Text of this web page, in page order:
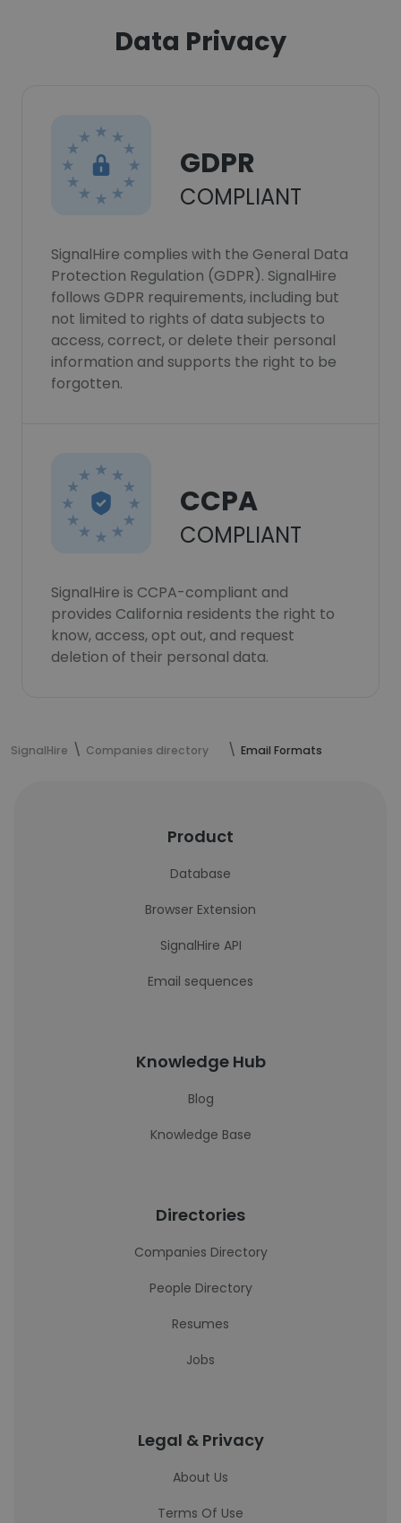
Data Privacy
GDPR
COMPLIANT
SignalHire complies with the General Data
Protection Regulation (GDPR). SignalHire
follows GDPR requirements, including but
not limited to rights of data subjects to
access, correct, or delete their personal
information and supports the right to be
forgotten.
CCPA
COMPLIANT
SignalHire is CCPA-compliant and
provides California residents the right to
know, access, opt out, and request
deletion of their personal data.
SignalHire Companies directory Email Formats
Product
Database
Browser Extension
SignalHire API
Email sequences
Knowledge Hub
Blog
Knowledge Base
Directories
Companies Directory
People Directory
Resumes
Jobs
Legal & Privacy
About Us
Terms Of Use